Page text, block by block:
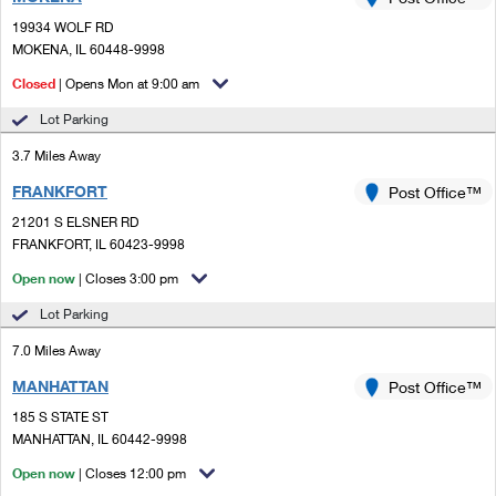
Ship to USPS Smart Locker
Custom Mail, Cards, & Envelopes
Postage Prices
Mail & Shipping Services
Priority Mail Express
Priority Mail
First-Class Mail
Redirecting a Package
Mailbox Guidelines
Mail for the Deceased
Customized Direct Mail
Political Mail
USPS Connect
eCommerce
Local
Postage Options
Returns Services
Shipping Internationally Online
International Insurance & Extra Services
Completing Customs Forms
Sending Money Abroad
Comparing International Shipping
Services
Priority Mail Express International
Priority Mail International
First-Class Package International Service
19934 WOLF RD
MOKENA, IL 60448-9998
Closed | Opens Mon at 9:00 am
Lot Parking
3.7 Miles Away
FRANKFORT
21201 S ELSNER RD
FRANKFORT, IL 60423-9998
Post Office™
Open now | Closes 3:00 pm
Lot Parking
7.0 Miles Away
MANHATTAN
185 S STATE ST
MANHATTAN, IL 60442-9998
Post Office™
Open now | Closes 12:00 pm